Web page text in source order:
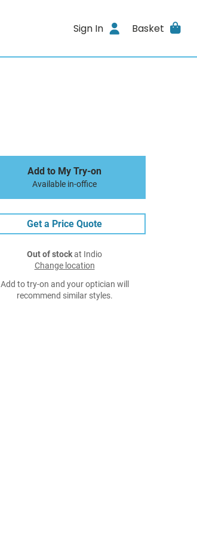
Sign In Basket
Add to My Try-on
Available in-office
Get a Price Quote
Out of stockat Indio
Change location
Add to try-on and your optician will
recommend similar styles.